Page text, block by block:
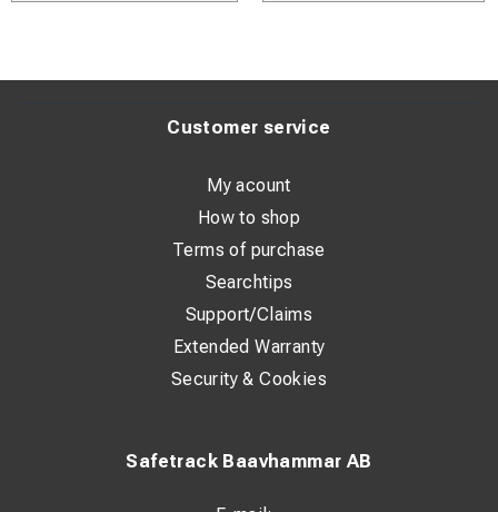
Safetrack Baavhammar AB
Customer service
My acount
How to shop
Terms of purchase
Searchtips
Support/Claims
Extended Warranty
Security & Cookies